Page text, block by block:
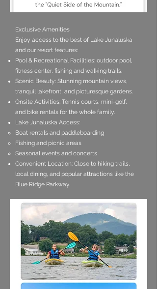
Exclusive Amenities
Enjoy access to the best of Lake Junaluska
and our resort features:
Pool & Recreational Facilities: outdoor pool,
fitness center, fishing and walking trails.
Scenic Beauty: Stunning mountain views,
tranquil lakefront, and picturesque gardens.
Onsite Activities: Tennis courts, mini-golf,
and bike rentals for the whole family.
Lake Junaluska Access:
Boat rentals and paddleboarding
Fishing and picnic areas
Seasonal events and concerts
Convenient Location: Close to hiking trails,
local dining, and popular attractions like the
Blue Ridge Parkway.